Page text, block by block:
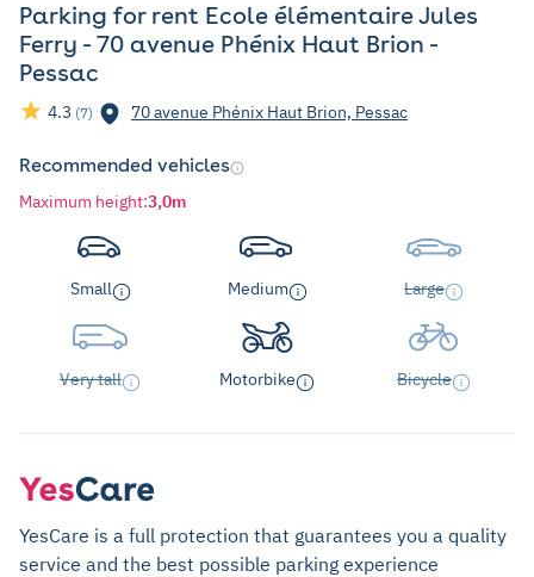
Parking for rent Ecole élémentaire Jules
Ferry - 70 avenue Phénix Haut Brion -
Pessac
4.3 (7) 70 avenue Phénix Haut Brion, Pessac
Recommended vehicles
Maximum height:3,0m
Small Medium Large
Very tall Motorbike Bicycle
YesCare is a full protection that guarantees you a quality
service and the best possible parking experience